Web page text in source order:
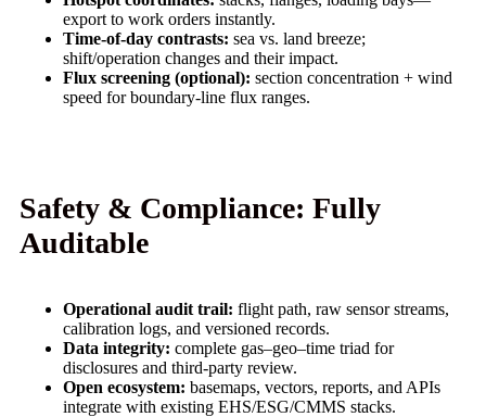
export to work orders instantly.
Time-of-day contrasts: sea vs. land breeze;
shift/operation changes and their impact.
Flux screening (optional): section concentration + wind
speed for boundary-line flux ranges.
Safety & Compliance: Fully
Auditable
Operational audit trail: flight path, raw sensor streams,
calibration logs, and versioned records.
Data integrity: complete gas–geo–time triad for
disclosures and third‑party review.
Open ecosystem: basemaps, vectors, reports, and APIs
integrate with existing EHS/ESG/CMMS stacks.